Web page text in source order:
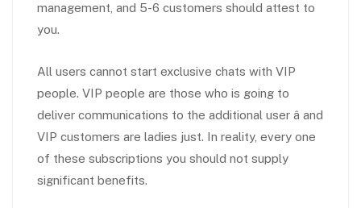
management, and 5-6 customers should attest to
you.
All users cannot start exclusive chats with VIP
people. VIP people are those who is going to
deliver communications to the additional user â and
VIP customers are ladies just. In reality, every one
of these subscriptions you should not supply
significant benefits.